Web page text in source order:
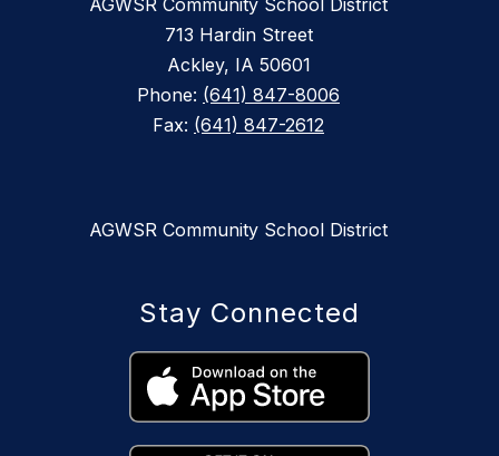
AGWSR Community School District
713 Hardin Street
Ackley, IA 50601
Phone: (641) 847-8006
Fax: (641) 847-2612
AGWSR Community School District
Stay Connected